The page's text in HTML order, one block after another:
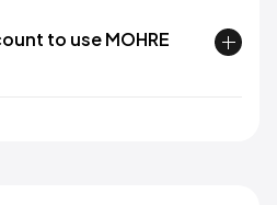
to use MOHRE